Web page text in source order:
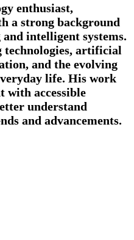
enthusiast,
a strong background
intelligent systems.
technologies, artificial
and the evolving
life. His work
with accessible
understand
and advancements.